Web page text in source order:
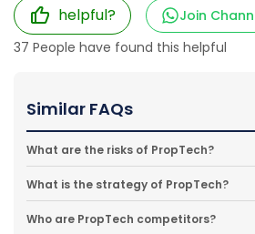
helpful?
Join
37 People have found this helpful
Similar FAQs
What are the risks of PropTech?
What is the strategy of PropTech?
Who are PropTech competitors?